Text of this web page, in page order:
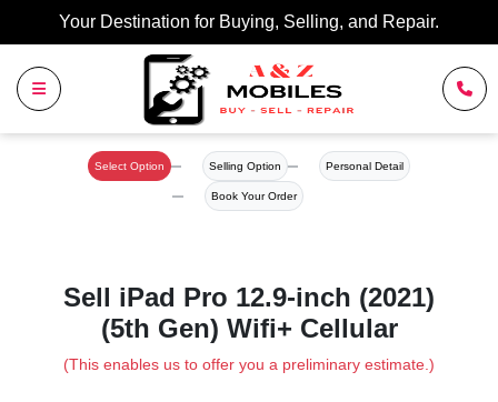
Your Destination for Buying, Selling, and Repair.
Select Option Selling Option Personal Detail
Book Your Order
Sell iPad Pro 12.9-inch (2021)
(5th Gen) Wifi+ Cellular
(This enables us to offer you a preliminary estimate.)